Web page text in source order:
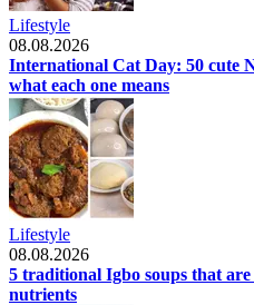
Lifestyle
08.08.2026
International Cat Day: 50 cute
what each one means
Lifestyle
08.08.2026
5 traditional Igbo soups that
nutrients